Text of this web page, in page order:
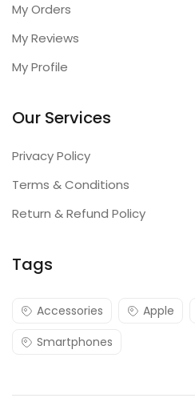
My Orders
My Reviews
My Profile
Our Services
Privacy Policy
Terms & Conditions
Return & Refund Policy
Tags
Accessories Apple
Smartphones